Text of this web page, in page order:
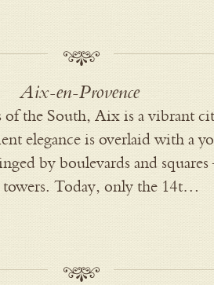
Aix-en-Provence
of the South, Aix is a vibrant
elegance is overlaid with a
by boulevards and
Today, only the 14t…